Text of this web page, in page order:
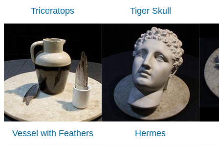
Triceratops Tiger Skull
Vessel with Feathers Hermes